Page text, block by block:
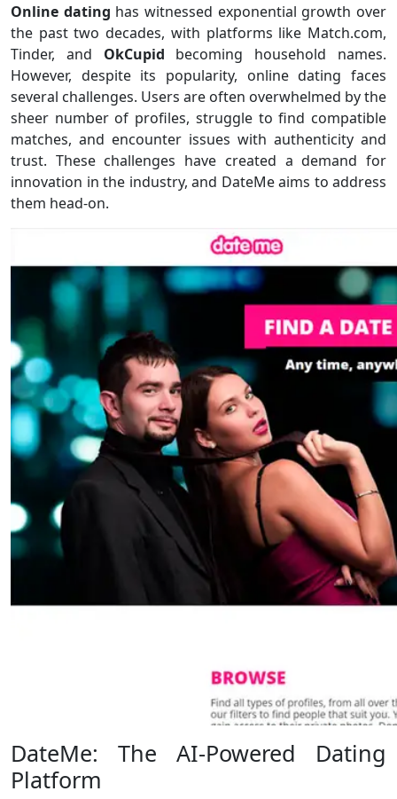
Online dating has witnessed exponential growth over
the past two decades, with platforms like Match.com,
Tinder, and OkCupid becoming household names.
However, despite its popularity, online dating faces
several challenges. Users are often overwhelmed by the
sheer number of profiles, struggle to find compatible
matches, and encounter issues with authenticity and
trust. These challenges have created a demand for
innovation in the industry, and DateMe aims to address
them head-on.
DateMe: The AI-Powered Dating
Platform